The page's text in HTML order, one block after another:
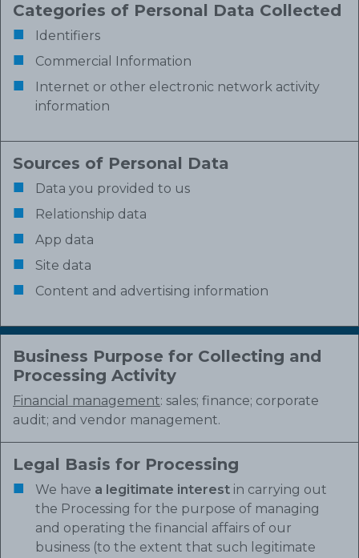
Categories of Personal Data Collected
Identifiers
Commercial Information
Internet or other electronic network activity
information
Sources of Personal Data
Data you provided to us
Relationship data
App data
Site data
Content and advertising information
Business Purpose for Collecting and
Processing Activity
Financial management: sales; finance; corporate
audit; and vendor management.
Legal Basis for Processing
We have a legitimate interest in carrying out
the Processing for the purpose of managing
and operating the financial affairs of our
business (to the extent that such legitimate